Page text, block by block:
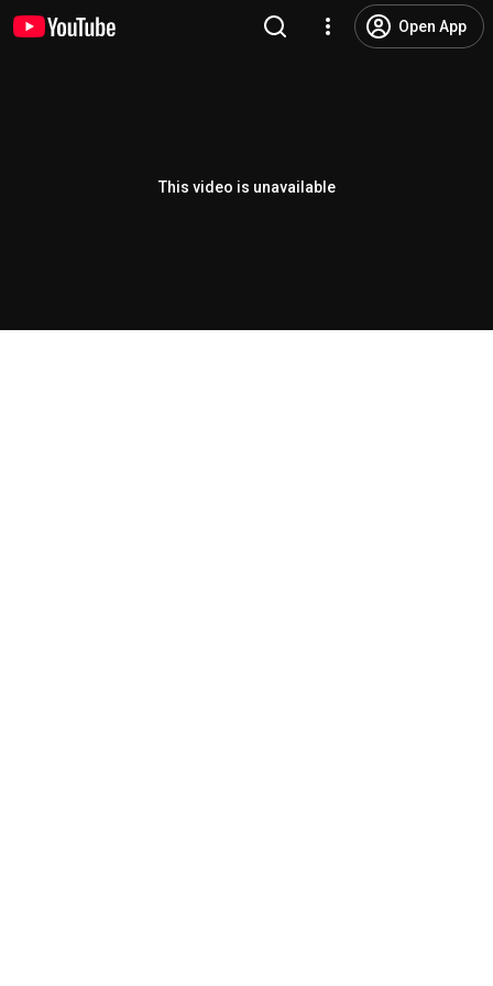
Open App
This video is unavailable